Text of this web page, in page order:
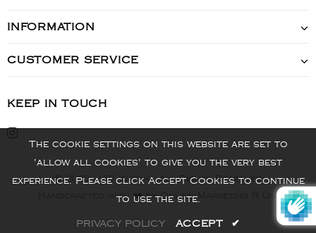
INFORMATION
CUSTOMER SERVICE
KEEP IN TOUCH
© 2022 - VIS Watch - All Rights Reserved
Handcrafted with ❤️ by Online Marketing R Us.
The cookie settings on this website are set to
'allow all cookies' to give you the very best
experience. Please click Accept Cookies to continue
to use the site.
PRIVACY POLICY ACCEPT ✔